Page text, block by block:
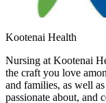
Kootenai Health
Nursing at Kootenai
the craft you love
and families, as well
passionate about, and